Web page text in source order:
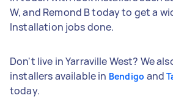
W, and Remond B today to get a
Installation jobs done.
Don't live in Yarraville West? We
installers available in Bendigo and
today.